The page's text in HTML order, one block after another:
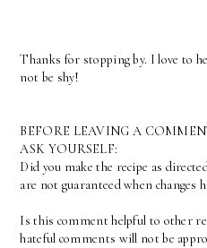
Thanks for stopping by. I love to
not be shy!
BEFORE LEAVING A
ASK YOURSELF:
Did you make the recipe as
are not guaranteed when changes
Is this comment helpful to other
hateful comments will not be